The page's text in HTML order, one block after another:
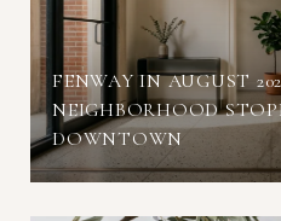
FENWAY IN AUGUST
NEIGHBORHOOD
DOWNTOWN